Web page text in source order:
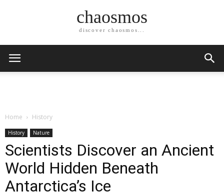
chaosmos
discover chaosmos...
Home History
History Nature
Scientists Discover an Ancient
World Hidden Beneath
Antarctica’s Ice